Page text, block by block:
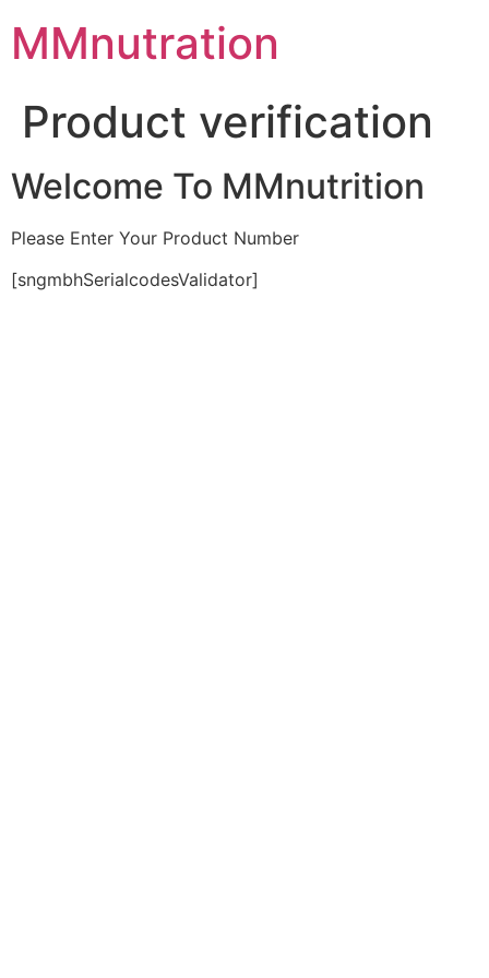
content
MMnutration
Product verification
Welcome To MMnutrition
Please Enter Your Product Number
[sngmbhSerialcodesValidator]